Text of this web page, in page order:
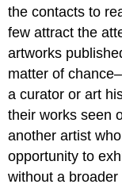
the contacts to
few attract the
artworks
matter of
a curator or art
their works seen
another artist
opportunity to
without a